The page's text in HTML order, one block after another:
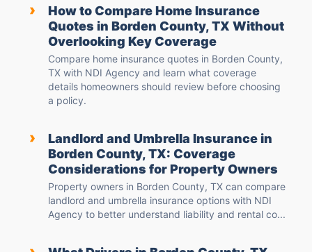
›
How to Compare Home Insurance
Quotes in Borden County, TX Without
Overlooking Key Coverage
Compare home insurance quotes in Borden County,
TX with NDI Agency and learn what coverage
details homeowners should review before choosing
a policy.
›
Landlord and Umbrella Insurance in
Borden County, TX: Coverage
Considerations for Property Owners
Property owners in Borden County, TX can compare
landlord and umbrella insurance options with NDI
Agency to better understand liability and rental co...